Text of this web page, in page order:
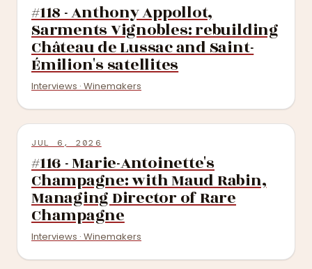
#118 - Anthony Appollot,
Sarments Vignobles: rebuilding
Château de Lussac and Saint-
Émilion's satellites
Interviews · Winemakers
JUL 6, 2026
#116 - Marie-Antoinette's
Champagne: with Maud Rabin,
Managing Director of Rare
Champagne
Interviews · Winemakers